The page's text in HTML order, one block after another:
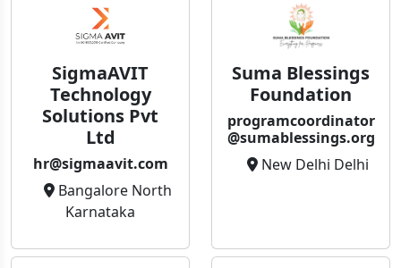
SigmaAVIT
Technology
Solutions Pvt
Ltd
hr@sigmaavit.com
Bangalore North
Karnataka
Suma Blessings
Foundation
programcoordinator
@sumablessings.org
New Delhi Delhi